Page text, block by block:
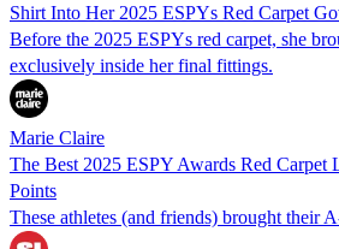
Shirt Into Her 2025 ESPYs Red Carpet
Before the 2025 ESPYs red carpet, she
exclusively inside her final fittings.
Marie Claire
The Best 2025 ESPY Awards Red Carpet
Points
These athletes (and friends) brought their